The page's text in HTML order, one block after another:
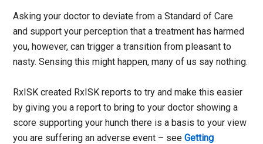
Asking your doctor to deviate from a Standard of Care
and support your perception that a treatment has harmed
you, however, can trigger a transition from pleasant to
nasty. Sensing this might happen, many of us say nothing.
RxISK created RxISK reports to try and make this easier
by giving you a report to bring to your doctor showing a
score supporting your hunch there is a basis to your view
you are suffering an adverse event – seeGetting